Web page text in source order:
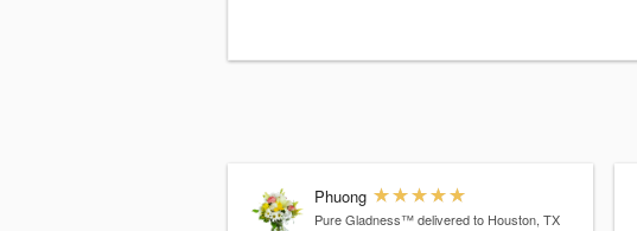
Phuong
Pure Gladness™ delivered to Houston, TX